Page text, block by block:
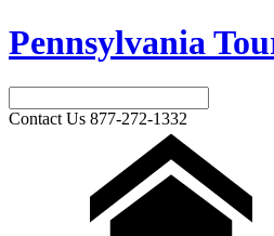
Pennsylvania
Contact Us 877-272-1332